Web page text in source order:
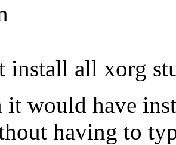
install all xorg
it would have
having to